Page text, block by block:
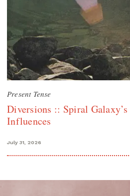
Present Tense
Diversions :: Spiral Galaxy’s
Influences
July 31, 2026